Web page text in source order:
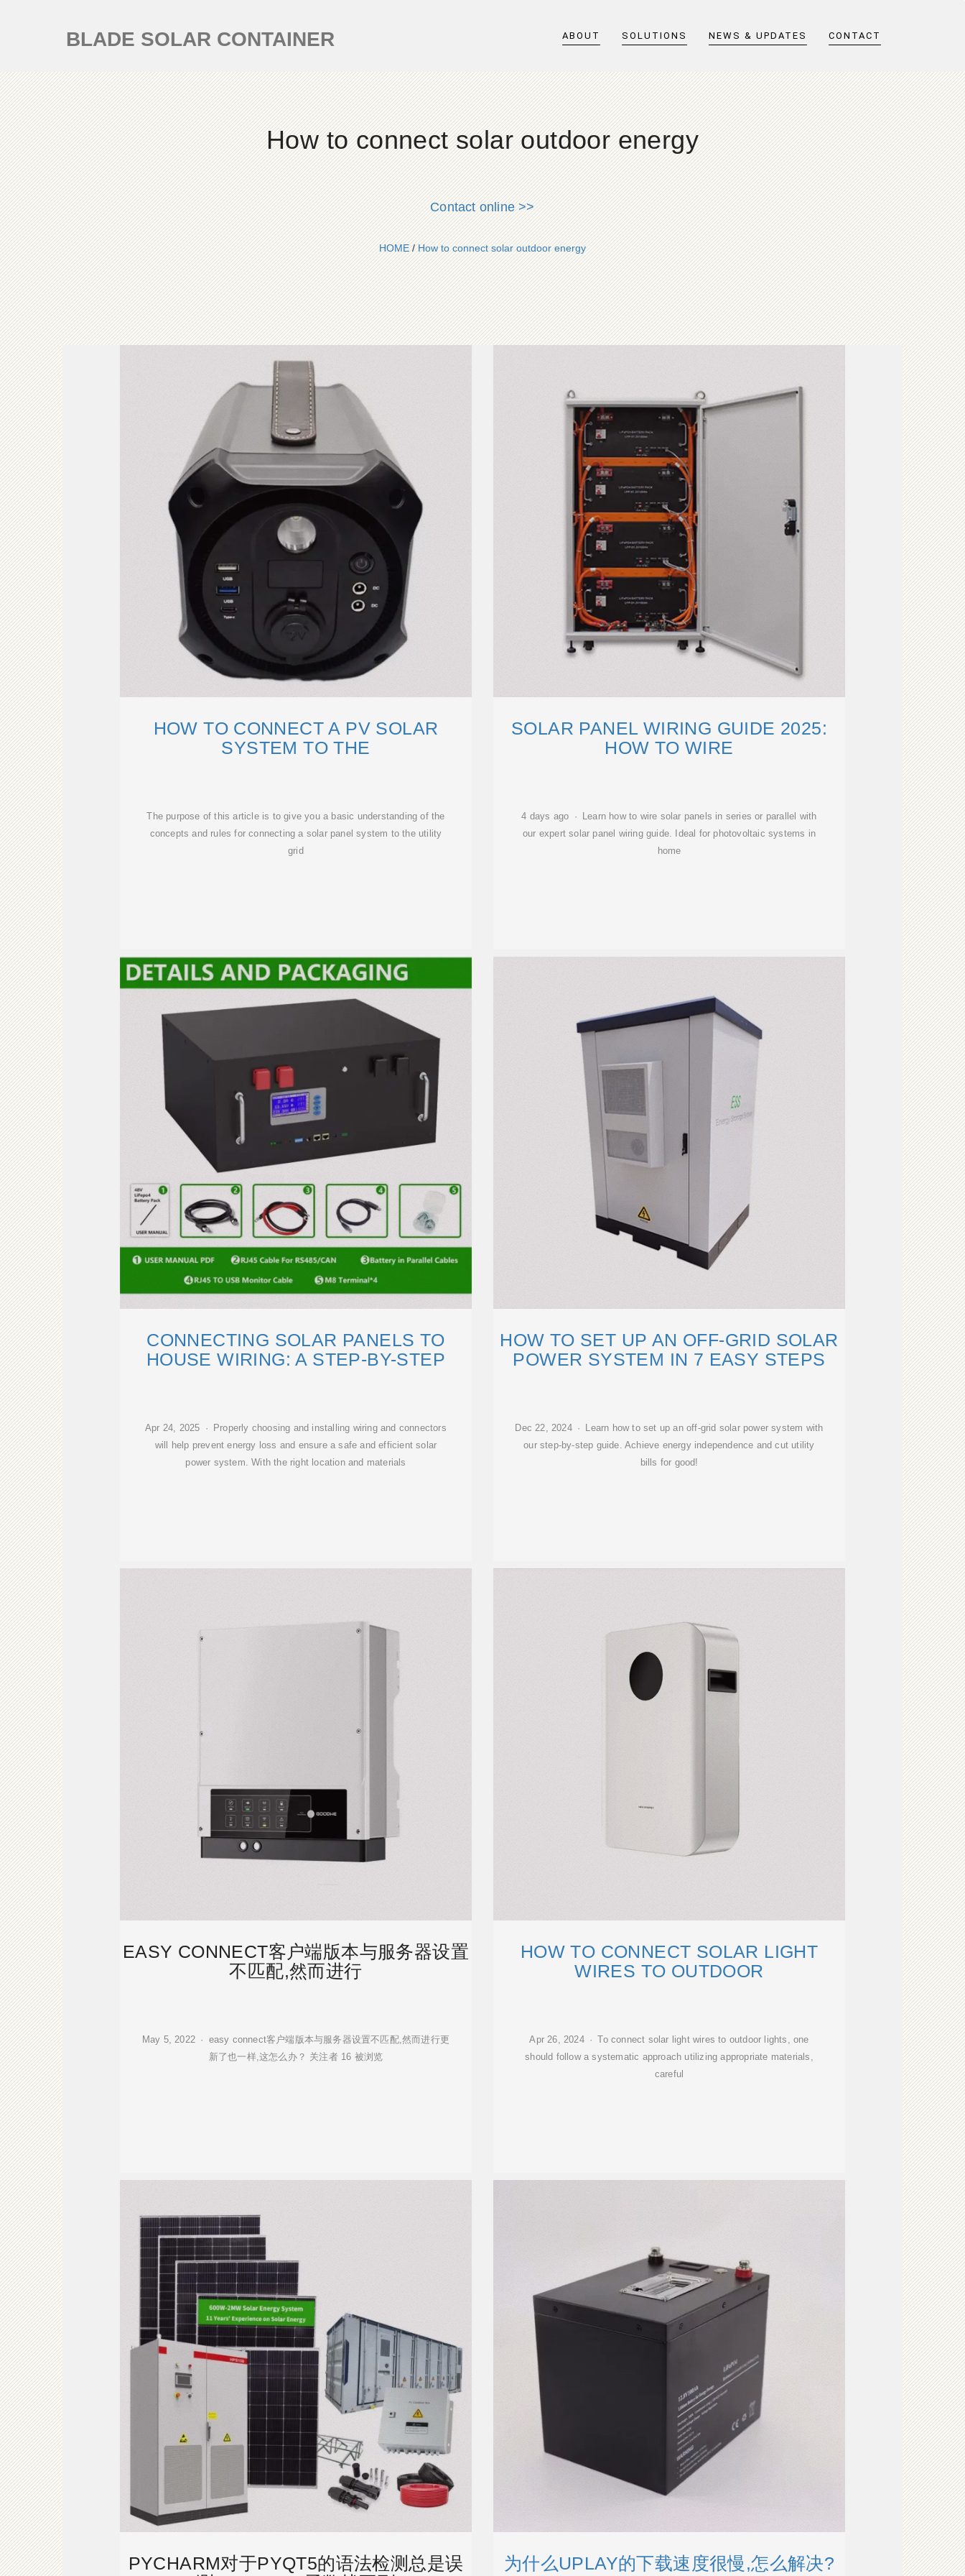
BLADE SOLAR CONTAINER ABOUT SOLUTIONS NEWS & UPDATES CONTACT
How to connect solar outdoor energy
Contact online >>
HOME/How to connect solar outdoor energy
HOW TO CONNECT A PV SOLAR
SYSTEM TO THE
The purpose of this article is to give you a basic understanding of the
concepts and rules for connecting a solar panel system to the utility
grid
SOLAR PANEL WIRING GUIDE 2025:
HOW TO WIRE
4 days ago · Learn how to wire solar panels in series or parallel with
our expert solar panel wiring guide. Ideal for photovoltaic systems in
home
CONNECTING SOLAR PANELS TO
HOUSE WIRING: A STEP-BY-STEP
Apr 24, 2025 · Properly choosing and installing wiring and connectors
will help prevent energy loss and ensure a safe and efficient solar
power system. With the right location and materials
HOW TO SET UP AN OFF-GRID SOLAR
POWER SYSTEM IN 7 EASY STEPS
Dec 22, 2024 · Learn how to set up an off-grid solar power system with
our step-by-step guide. Achieve energy independence and cut utility
bills for good!
EASY CONNECT客户端版本与服务器设置
不匹配,然而进行
May 5, 2022 · easy connect客户端版本与服务器设置不匹配,然而进行更
新了也一样,这怎么办？ 关注者 16 被浏览
HOW TO CONNECT SOLAR LIGHT
WIRES TO OUTDOOR
Apr 26, 2024 · To connect solar light wires to outdoor lights, one
should follow a systematic approach utilizing appropriate materials,
careful
PYCHARM对于PYQT5的语法检测总是误
为什么UPLAY的下载速度很慢,怎么解决?